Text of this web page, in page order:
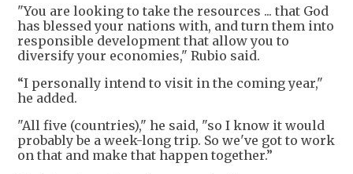
"You are looking to take the resources ... that God
has blessed your nations with, and turn them into
responsible development that allow you to
diversify your economies," Rubio said.
“I personally intend to visit in the coming year,"
he added.
"All five (countries)," he said, "so I know it would
probably be a week-long trip. So we've got to work
on that and make that happen together.”